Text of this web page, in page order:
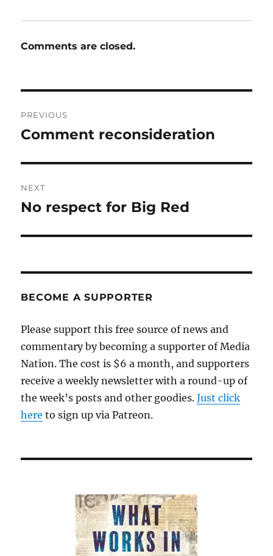
Comments are closed.
navigation
PREVIOUS
Previous
Comment reconsideration
NEXT
Next
No respect for Big Red
BECOME A SUPPORTER
Please support this free source of news and
commentary by becoming a supporter of Media
Nation. The cost is $6 a month, and supporters
receive a weekly newsletter with a round-up of
the week’s posts and other goodies.Just click
here to sign up via Patreon.